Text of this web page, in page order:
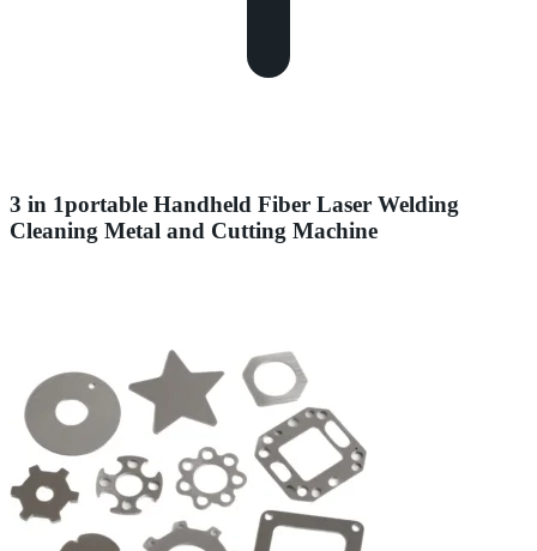
3 in 1portable Handheld Fiber Laser Welding
Cleaning Metal and Cutting Machine